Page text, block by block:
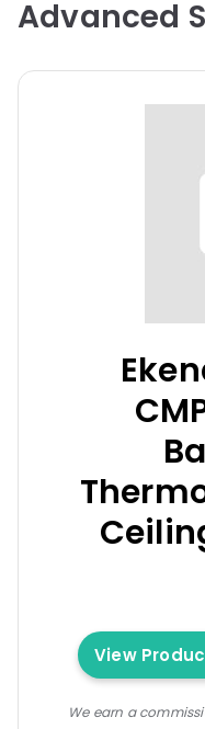
Advanced
View
We earn a